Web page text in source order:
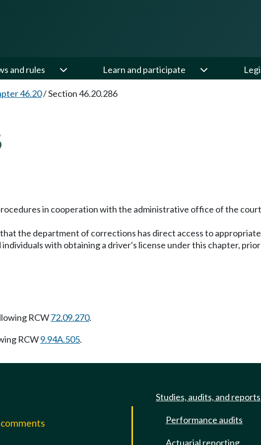
and rules Learn and participate
46.20/Section 46.20.286
in cooperation with the administrative office of the
the department of corrections has direct access to
with obtaining a driver's license under this chapter,
RCW72.09.270.
RCW9.94A.505.
Studies, audits, and reports
Performance audits
Actuarial reporting